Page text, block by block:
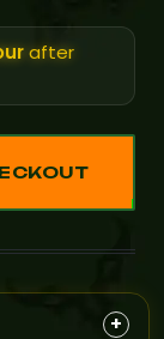
after
+